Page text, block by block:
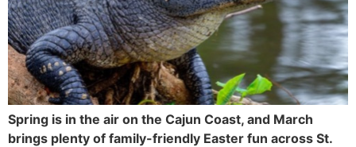
Spring is in the air on the Cajun Coast, and March
brings plenty of family-friendly Easter fun across St.